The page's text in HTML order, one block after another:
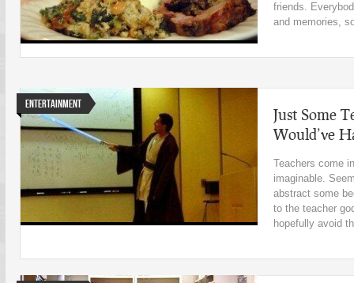
friends.
and memories,
Entertainment
Just Some
Would’ve
Teachers come
imaginable.
abstract some
to the teacher
hopefully avoid